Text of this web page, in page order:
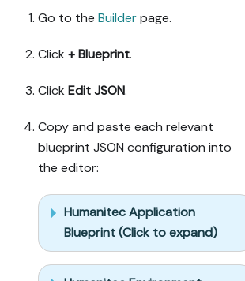
MCP capability
before ruling
If the guide
via API"
section, use
it for
anything MCP
before
treating a
step as UI-
6. Stop on any
Go to the Builderpage.
Click + Blueprint.
Click Edit JSON.
Copy and paste each relevant
blueprint JSON configuration into
the editor:
Humanitec Application
Blueprint (Click to expand)